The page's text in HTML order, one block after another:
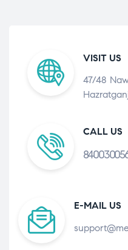
VISIT US
47/48
CALL US
E-MAIL US